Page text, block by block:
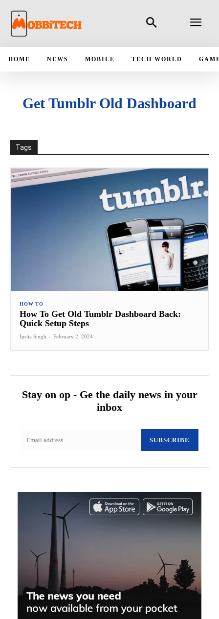
HOME NEWS MOBILE TECH WORLD
Get Tumblr Old Dashboard
Tags
HOW TO
How To Get Old Tumblr Dashboard Back:
Quick Setup Steps
Ipsita Singh - February 2, 2024
Stay on op - Ge the daily news in your
inbox
SUBSCRIBE